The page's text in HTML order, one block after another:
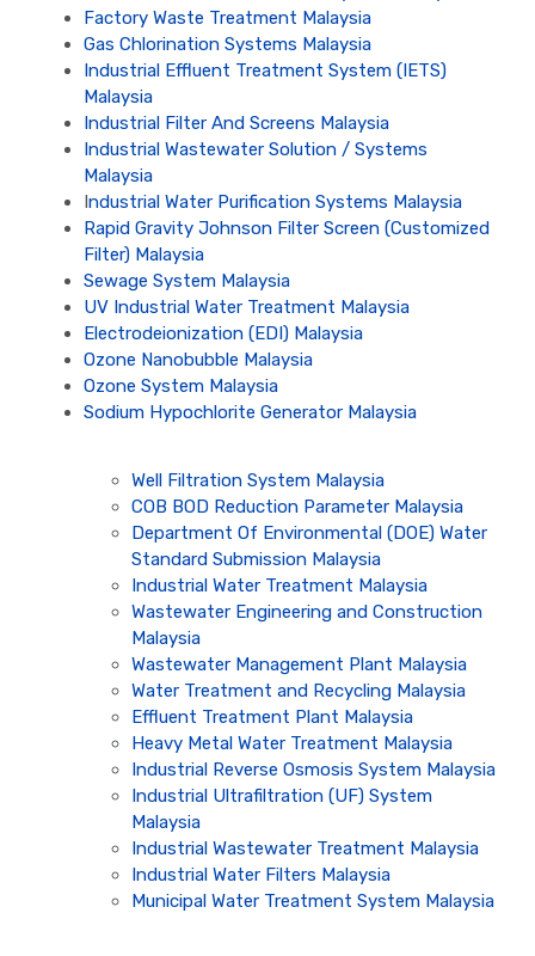
Factory Waste Treatment Malaysia
Gas Chlorination Systems Malaysia
Industrial Effluent Treatment System (IETS)
Malaysia
Industrial Filter And Screens Malaysia
Industrial Wastewater Solution / Systems
Malaysia
Industrial Water Purification Systems Malaysia
Rapid Gravity Johnson Filter Screen (Customized
Filter) Malaysia
Sewage System Malaysia
UV Industrial Water Treatment Malaysia
Electrodeionization (EDI) Malaysia
Ozone Nanobubble Malaysia
Ozone System Malaysia
Sodium Hypochlorite Generator Malaysia
Well Filtration System Malaysia
COB BOD Reduction Parameter Malaysia
Department Of Environmental (DOE) Water
Standard Submission Malaysia
Industrial Water Treatment Malaysia
Wastewater Engineering and Construction
Malaysia
Wastewater Management Plant Malaysia
Water Treatment and Recycling Malaysia
Effluent Treatment Plant Malaysia
Heavy Metal Water Treatment Malaysia
Industrial Reverse Osmosis System Malaysia
Industrial Ultrafiltration (UF) System
Malaysia
Industrial Wastewater Treatment Malaysia
Industrial Water Filters Malaysia
Municipal Water Treatment System Malaysia